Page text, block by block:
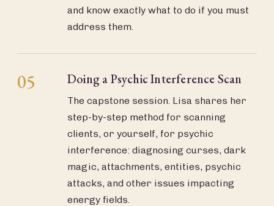
and know exactly what to do if you must
address them.
05 Doing a Psychic Interference Scan
The capstone session. Lisa shares her
step-by-step method for scanning
clients, or yourself, for psychic
interference: diagnosing curses, dark
magic, attachments, entities, psychic
attacks, and other issues impacting
energy fields.